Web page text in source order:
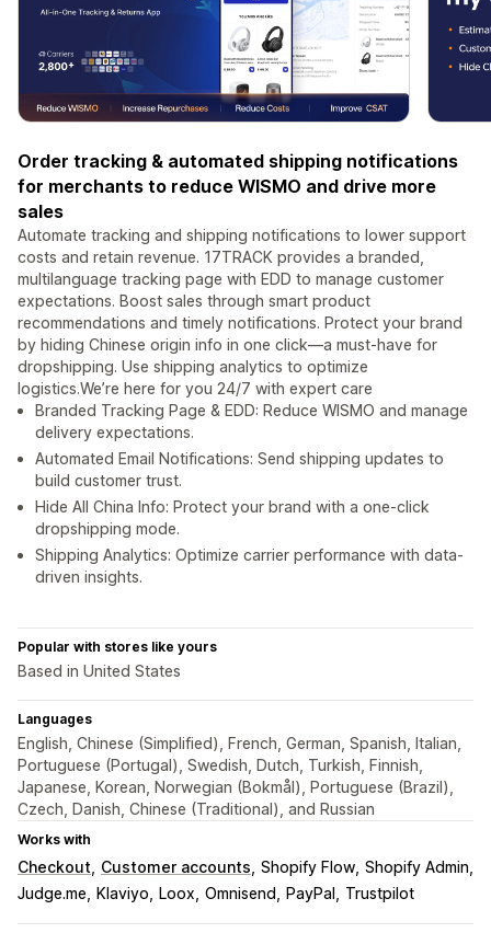
Order tracking & automated shipping notifications
for merchants to reduce WISMO and drive more
sales
Automate tracking and shipping notifications to lower support
costs and retain revenue. 17TRACK provides a branded,
multilanguage tracking page with EDD to manage customer
expectations. Boost sales through smart product
recommendations and timely notifications. Protect your brand
by hiding Chinese origin info in one click—a must-have for
dropshipping. Use shipping analytics to optimize
logistics.We’re here for you 24/7 with expert care
Branded Tracking Page & EDD: Reduce WISMO and manage
delivery expectations.
Automated Email Notifications: Send shipping updates to
build customer trust.
Hide All China Info: Protect your brand with a one-click
dropshipping mode.
Shipping Analytics: Optimize carrier performance with data-
driven insights.
Popular with stores like yours
Based in United States
Languages
English, Chinese (Simplified), French, German, Spanish, Italian,
Portuguese (Portugal), Swedish, Dutch, Turkish, Finnish,
Japanese, Korean, Norwegian (Bokmål), Portuguese (Brazil),
Czech, Danish, Chinese (Traditional), and Russian
Works with
Checkout Customer accounts Shopify Flow Shopify Admin
Judge.me
Klaviyo Loox Omnisend PayPal Trustpilot